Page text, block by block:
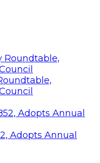
Adopts Annual